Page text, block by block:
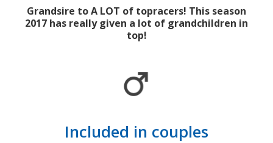
Grandsire to A LOT of topracers! This season
2017 has really given a lot of grandchildren in
top!
Included in couples